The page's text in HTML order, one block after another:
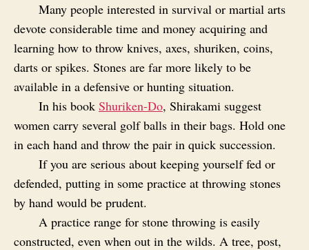
Many people interested in survival or martial arts
devote considerable time and money acquiring and
learning how to throw knives, axes, shuriken, coins,
darts or spikes. Stones are far more likely to be
available in a defensive or hunting situation.
In his book Shuriken-Do, Shirakami suggest
women carry several golf balls in their bags. Hold one
in each hand and throw the pair in quick succession.
If you are serious about keeping yourself fed or
defended, putting in some practice at throwing stones
by hand would be prudent.
A practice range for stone throwing is easily
constructed, even when out in the wilds. A tree, post,